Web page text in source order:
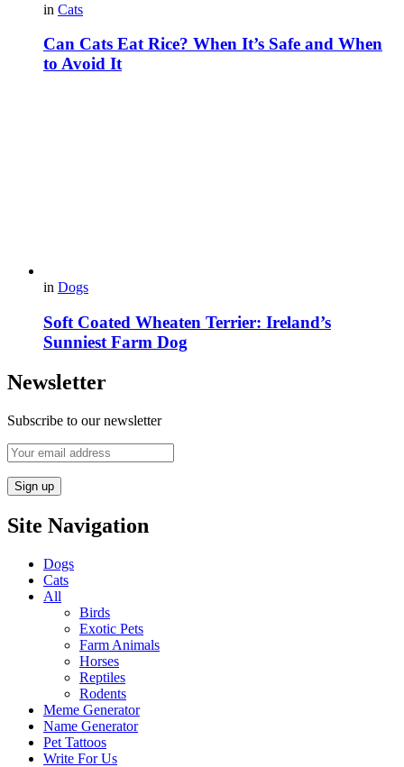
in Cats
Can Cats Eat Rice? When It’s Safe and When
to Avoid It
in Dogs
Soft Coated Wheaten Terrier: Ireland’s
Sunniest Farm Dog
Newsletter
Subscribe to our newsletter
Site Navigation
Dogs
Cats
All
Birds
Exotic Pets
Farm Animals
Horses
Reptiles
Rodents
Meme Generator
Name Generator
Pet Tattoos
Write For Us